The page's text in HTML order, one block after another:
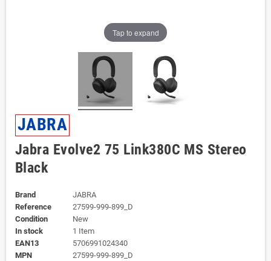
Tap to expand
JABRA
Jabra Evolve2 75 Link380C MS Stereo
Black
Brand
JABRA
Reference
27599-999-899_D
Condition
New
In stock
1 Item
EAN13
5706991024340
MPN
27599-999-899_D